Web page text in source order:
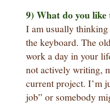
9) What do you
I am usually
the keyboard. The
work a day in your
not actively writing,
current project. I’m
job” or somebody